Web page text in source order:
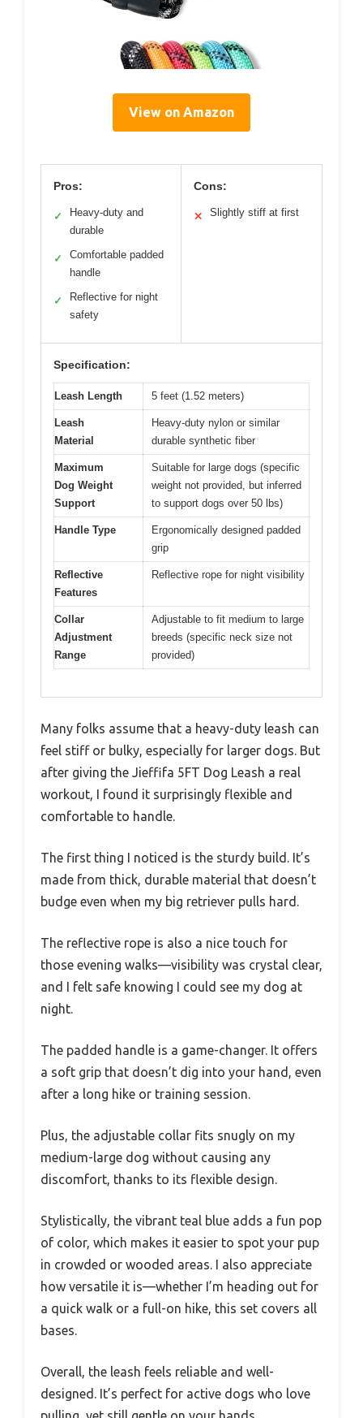
View on Amazon
Pros:
✓
Heavy-duty and
durable
✓
Comfortable padded
handle
✓
Reflective for night
safety
Cons:
✕ Slightly stiff at first
Specification:
Leash Length 5 feet (1.52 meters)
Leash
Material
Heavy-duty nylon or similar
durable synthetic fiber
Maximum
Dog Weight
Support
Suitable for large dogs (specific
weight not provided, but inferred
to support dogs over 50 lbs)
Handle Type
Ergonomically designed padded
grip
Reflective
Features
Reflective rope for night visibility
Collar
Adjustment
Range
Adjustable to fit medium to large
breeds (specific neck size not
provided)
Many folks assume that a heavy-duty leash can
feel stiff or bulky, especially for larger dogs. But
after giving the Jieffifa 5FT Dog Leash a real
workout, I found it surprisingly flexible and
comfortable to handle.
The first thing I noticed is the sturdy build. It’s
made from thick, durable material that doesn’t
budge even when my big retriever pulls hard.
The reflective rope is also a nice touch for
those evening walks—visibility was crystal clear,
and I felt safe knowing I could see my dog at
night.
The padded handle is a game-changer. It offers
a soft grip that doesn’t dig into your hand, even
after a long hike or training session.
Plus, the adjustable collar fits snugly on my
medium-large dog without causing any
discomfort, thanks to its flexible design.
Stylistically, the vibrant teal blue adds a fun pop
of color, which makes it easier to spot your pup
in crowded or wooded areas. I also appreciate
how versatile it is—whether I’m heading out for
a quick walk or a full-on hike, this set covers all
bases.
Overall, the leash feels reliable and well-
designed. It’s perfect for active dogs who love